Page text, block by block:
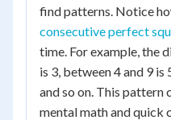
find patterns. Notice
consecutive perfect
time. For example, the
is 3, between 4 and 9 is
and so on. This pattern
mental math and quick